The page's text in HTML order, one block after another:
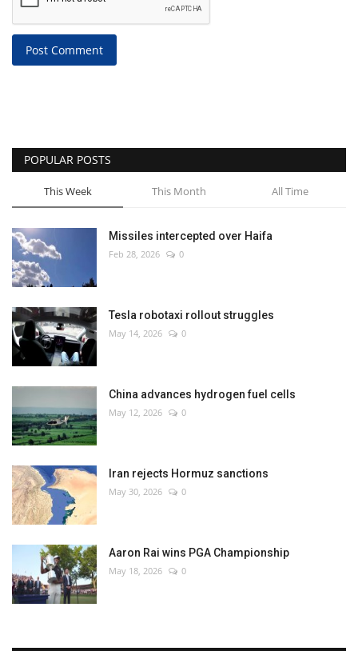
Post Comment
POPULAR POSTS
This Week This Month All Time
Missiles intercepted over Haifa
Feb 28, 2026 0
Tesla robotaxi rollout struggles
May 14, 2026 0
China advances hydrogen fuel cells
May 12, 2026 0
Iran rejects Hormuz sanctions
May 30, 2026 0
Aaron Rai wins PGA Championship
May 18, 2026 0